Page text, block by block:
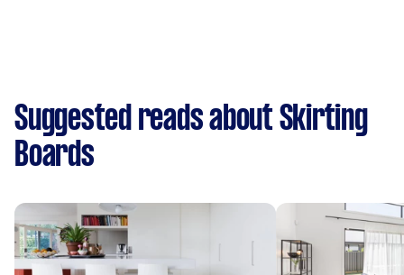
Suggested reads about Skirting
Boards